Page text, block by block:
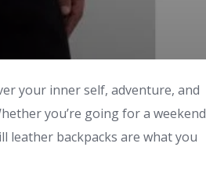
your inner self, adventure, and
you’re going for a weekend
leather backpacks are what you